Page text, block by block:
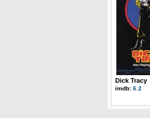
Dick Tracy
imdb: 6.2